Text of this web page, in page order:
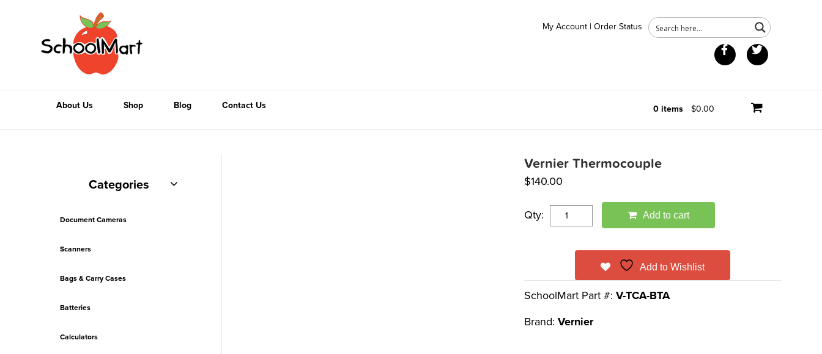
My Account |Order Status
Facebook
About Us Shop Blog Contact Us 0 items $0.00
Vernier Thermocouple
$140.00
Qty: Add to cart
Add to Wishlist
SchoolMart Part #:V-TCA-BTA
Brand:Vernier
Categories
Document Cameras
Scanners
Bags & Carry Cases
Batteries
Calculators